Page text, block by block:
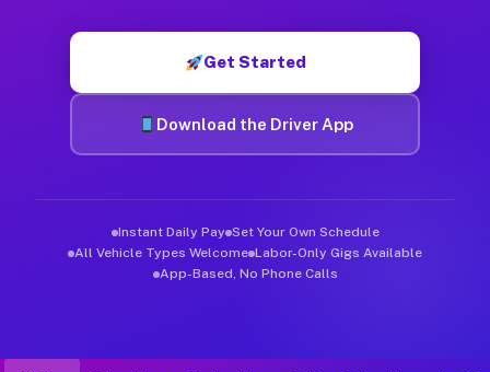
Get Started
Download the Driver App
Instant Daily Pay Set Your Own Schedule
All Vehicle Types Welcome Labor-Only Gigs Available
App-Based, No Phone Calls